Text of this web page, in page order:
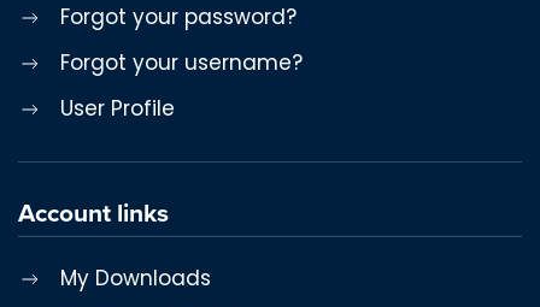
Forgot your password?
Forgot your username?
User Profile
Account links
My Downloads